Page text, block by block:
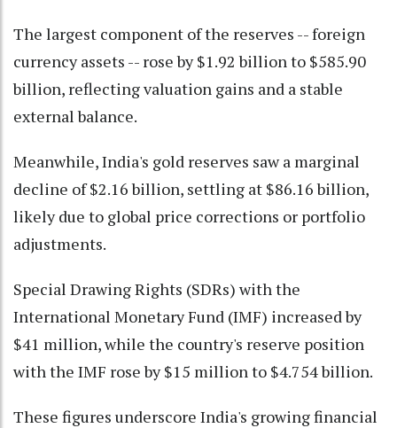
The largest component of the reserves -- foreign
currency assets -- rose by $1.92 billion to $585.90
billion, reflecting valuation gains and a stable
external balance.
Meanwhile, India's gold reserves saw a marginal
decline of $2.16 billion, settling at $86.16 billion,
likely due to global price corrections or portfolio
adjustments.
Special Drawing Rights (SDRs) with the
International Monetary Fund (IMF) increased by
$41 million, while the country's reserve position
with the IMF rose by $15 million to $4.754 billion.
These figures underscore India's growing financial